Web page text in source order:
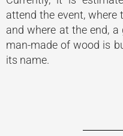
attend the event, where
and where at the end,
man-made of wood is
its name.